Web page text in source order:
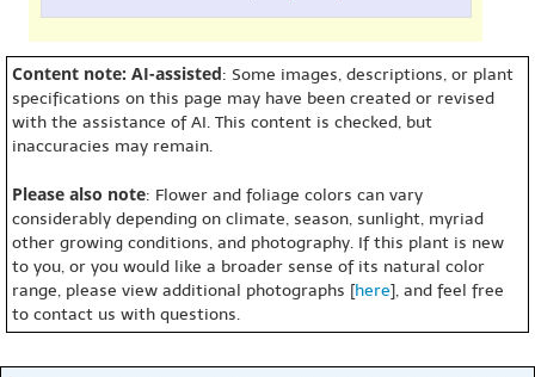
Content note: AI-assisted: Some images, descriptions, or plant
specifications on this page may have been created or revised
with the assistance of AI. This content is checked, but
inaccuracies may remain.
Please also note: Flower and foliage colors can vary
considerably depending on climate, season, sunlight, myriad
other growing conditions, and photography. If this plant is new
to you, or you would like a broader sense of its natural color
range, please view additional photographs [here], and feel free
to contact us with questions.